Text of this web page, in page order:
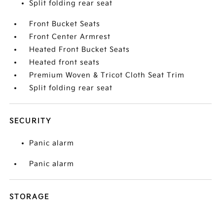
Split folding rear seat
Front Bucket Seats
Front Center Armrest
Heated Front Bucket Seats
Heated front seats
Premium Woven & Tricot Cloth Seat Trim
Split folding rear seat
SECURITY
Panic alarm
Panic alarm
STORAGE